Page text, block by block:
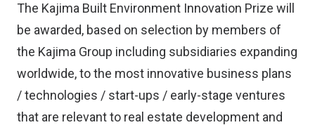
The Kajima Built Environment Innovation Prize will
be awarded, based on selection by members of
the Kajima Group including subsidiaries expanding
worldwide, to the most innovative business plans
/ technologies / start-ups / early-stage ventures
that are relevant to real estate development and